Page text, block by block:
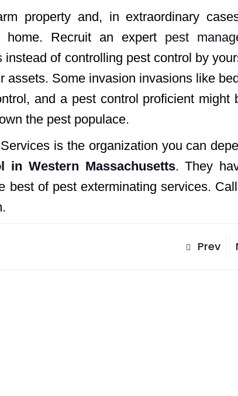
property and, in extraordinary
Recruit an expert pest
instead of controlling pest control by
assets. Some invasion invasions like
and a pest control proficient might
the pest populace.
is the organization you can
in Western Massachusetts. They
best of pest exterminating services.
Prev